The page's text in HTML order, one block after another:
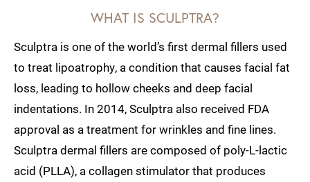
WHAT IS SCULPTRA?
Sculptra is one of the world’s first dermal fillers used
to treat lipoatrophy, a condition that causes facial fat
loss, leading to hollow cheeks and deep facial
indentations. In 2014, Sculptra also received FDA
approval as a treatment for wrinkles and fine lines.
Sculptra dermal fillers are composed of poly-L-lactic
acid (PLLA), a collagen stimulator that produces